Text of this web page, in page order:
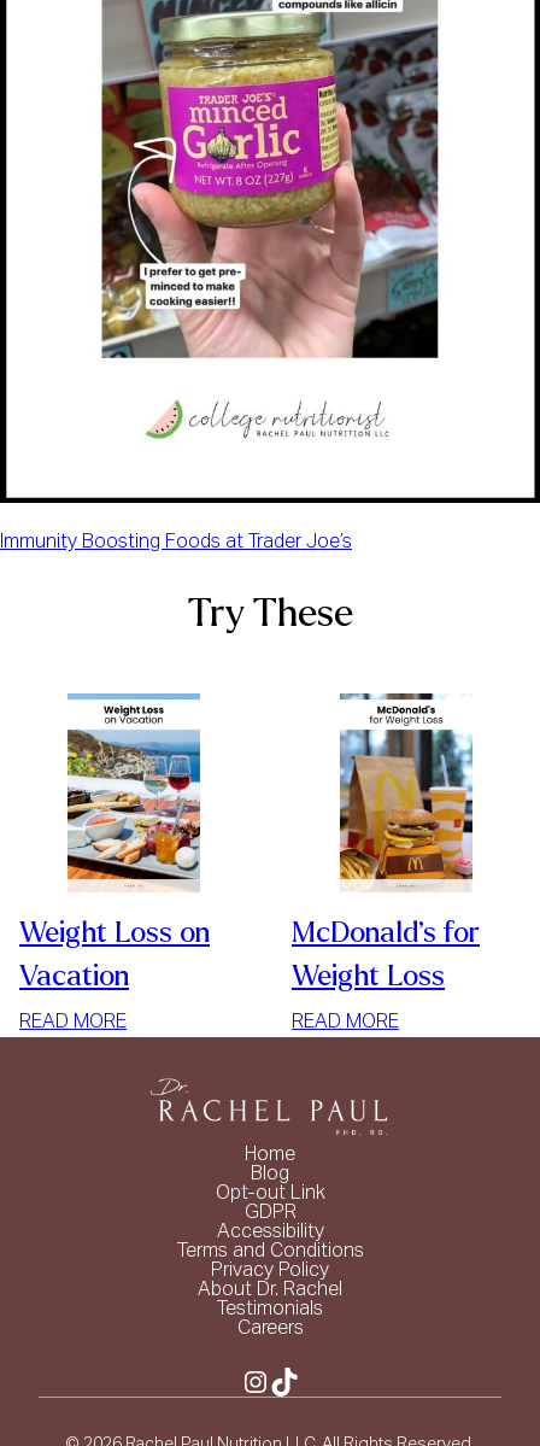
Immunity Boosting Foods at Trader Joe’s
Try These
Weight Loss on
Vacation
READ MORE:
LOSS
McDonald’s for
Weight Loss
READ MORE:
Home
Blog
Opt-out Link
GDPR
Accessibility
Terms and Conditions
Privacy Policy
About Dr. Rachel
Testimonials
Careers
Instagram TikTok